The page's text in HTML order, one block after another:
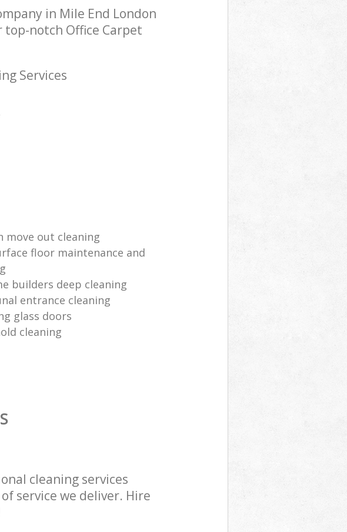
in Mile End London
notch Office Carpet
Services
move out cleaning
floor maintenance and
builders deep cleaning
entrance cleaning
glass doors
cleaning
cleaning services
service we deliver. Hire